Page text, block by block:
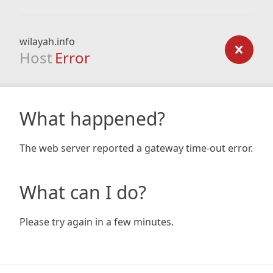
wilayah.info
Host Error
What happened?
The web server reported a gateway time-out error.
What can I do?
Please try again in a few minutes.